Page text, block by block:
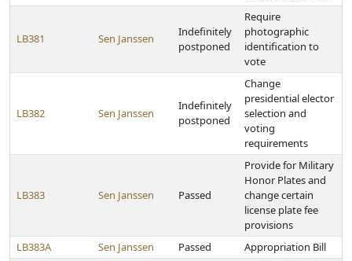
LB381 Sen Janssen
Indefinitely
postponed
Require
photographic
identification to
vote
LB382 Sen Janssen
Indefinitely
postponed
Change
presidential elector
selection and
voting
requirements
LB383 Sen Janssen Passed
Provide for Military
Honor Plates and
change certain
license plate fee
provisions
LB383A
Sen Janssen Passed Appropriation Bill